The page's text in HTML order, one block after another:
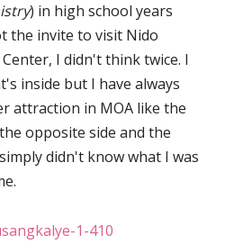
) in high school years
the invite to visit Nido
I didn't think twice. I
inside but I have always
attraction in MOA like the
opposite side and the
didn't know what I was